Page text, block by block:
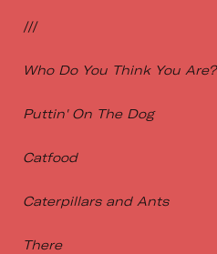
///
Who Do You Think You Are?
Puttin' On The Dog
Catfood
Caterpillars and Ants
There